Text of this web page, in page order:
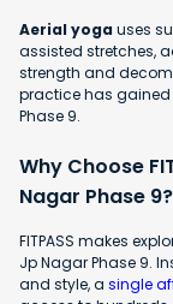
Aerial yogauses
assisted stretches,
strength and
practice has
Phase 9.
Why Choose
Nagar Phase 9?
FITPASS makes
Jp Nagar Phase 9.
and style, a single